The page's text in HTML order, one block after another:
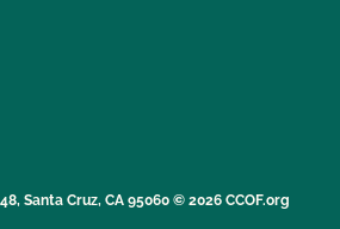
Santa Cruz, CA 95060 © 2026 CCOF.org